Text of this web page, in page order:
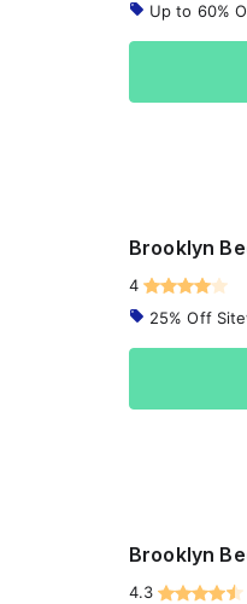
Up to 60%
Brooklyn
4
25% Off
Brooklyn
4.3